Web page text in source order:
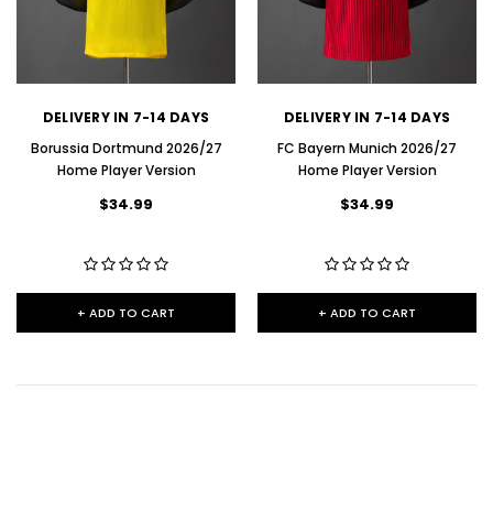
DELIVERY IN 7-14 DAYS
Borussia Dortmund 2026/27
Home Player Version
$34.99
+ ADD TO CART
DELIVERY IN 7-14 DAYS
FC Bayern Munich 2026/27
Home Player Version
$34.99
+ ADD TO CART